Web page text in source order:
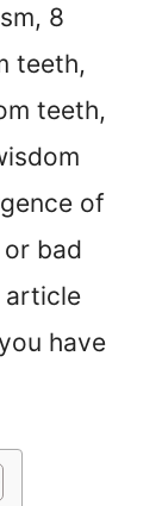
8
teeth,
teeth,
of
bad
article
have